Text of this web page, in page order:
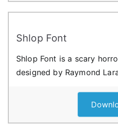
Shlop Font
Shlop Font is a scary
designed by Raymond